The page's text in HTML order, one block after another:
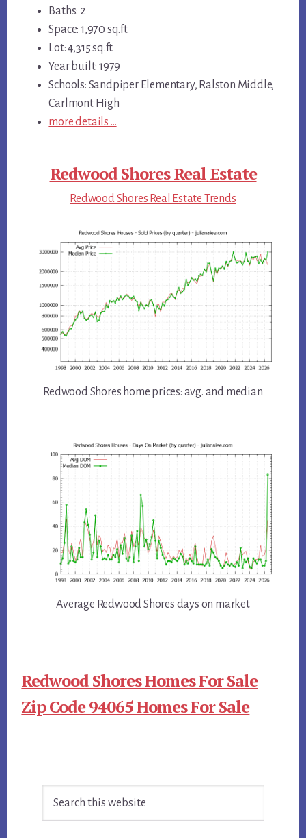
Baths: 2
Space: 1,970 sq.ft.
Lot: 4,315 sq.ft.
Year built: 1979
Schools: Sandpiper Elementary, Ralston Middle,
Carlmont High
more details …
Redwood Shores Real Estate
Redwood Shores Real Estate Trends
Redwood Shores home prices: avg. and median
Average Redwood Shores days on market
Redwood Shores Homes For Sale
Zip Code 94065 Homes For Sale
Primary
Sidebar